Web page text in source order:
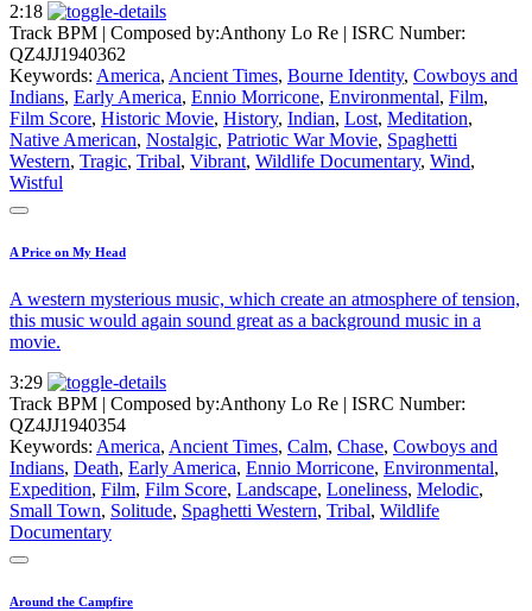
2:18
Track BPM | Composed by:Anthony Lo Re | ISRC Number:
QZ4JJ1940362
Keywords: America, Ancient Times, Bourne Identity, Cowboys and
Indians, Early America, Ennio Morricone, Environmental, Film,
Film Score, Historic Movie, History, Indian, Lost, Meditation,
Native American, Nostalgic, Patriotic War Movie, Spaghetti
Western, Tragic, Tribal, Vibrant, Wildlife Documentary, Wind,
Wistful
A Price on My Head
A western mysterious music, which create an atmosphere of tension,
this music would again sound great as a background music in a
movie.
3:29
Track BPM | Composed by:Anthony Lo Re | ISRC Number:
QZ4JJ1940354
Keywords: America, Ancient Times, Calm, Chase, Cowboys and
Indians, Death, Early America, Ennio Morricone, Environmental,
Expedition, Film, Film Score, Landscape, Loneliness, Melodic,
Small Town, Solitude, Spaghetti Western, Tribal, Wildlife
Documentary
Around the Campfire